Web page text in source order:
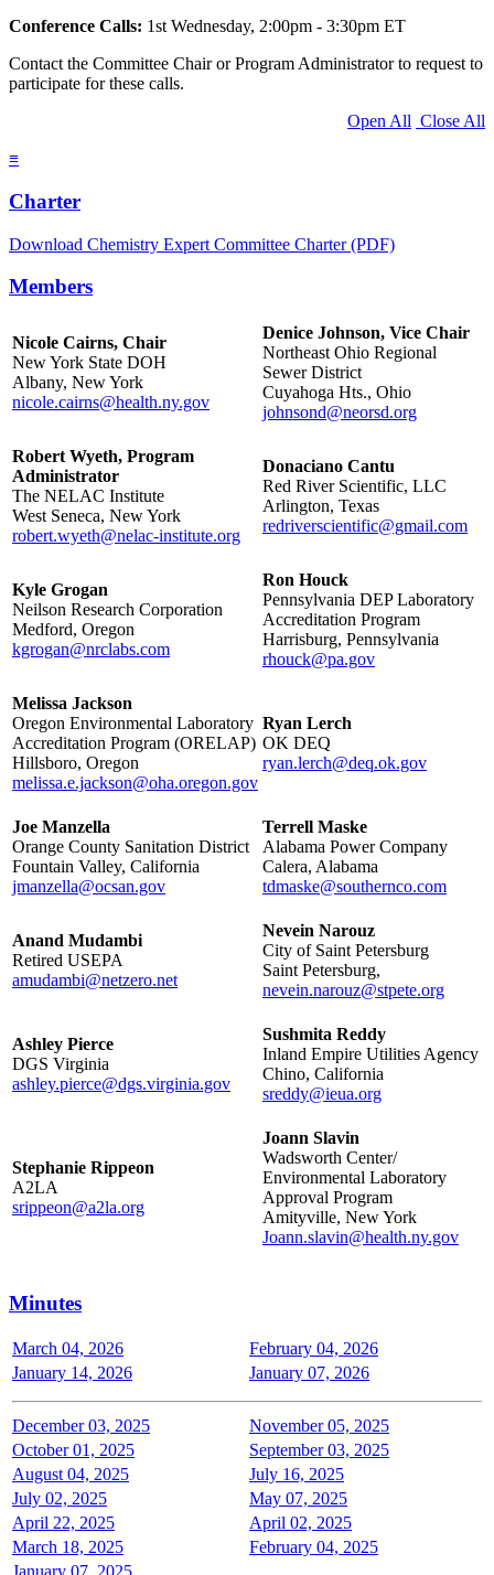
Conference Calls: 1st Wednesday, 2:00pm - 3:30pm ET
Contact the Committee Chair or Program Administrator to request to
participate for these calls.
Open All Close All
≡
Charter
Download Chemistry Expert Committee Charter (PDF)
Members
Nicole Cairns, Chair
New York State DOH
Albany, New York
nicole.cairns@health.ny.gov
Denice Johnson, Vice Chair
Northeast Ohio Regional
Sewer District
Cuyahoga Hts., Ohio
johnsond@neorsd.org
Robert Wyeth, Program
Administrator
The NELAC Institute
West Seneca, New York
robert.wyeth@nelac-institute.org
Donaciano Cantu
Red River Scientific, LLC
Arlington, Texas
redriverscientific@gmail.com
Kyle Grogan
Neilson Research Corporation
Medford, Oregon
kgrogan@nrclabs.com
Ron Houck
Pennsylvania DEP Laboratory
Accreditation Program
Harrisburg, Pennsylvania
rhouck@pa.gov
Melissa Jackson
Oregon Environmental Laboratory
Accreditation Program (ORELAP)
Hillsboro, Oregon
melissa.e.jackson@oha.oregon.gov
Ryan Lerch
OK DEQ
ryan.lerch@deq.ok.gov
Joe Manzella
Orange County Sanitation District
Fountain Valley, California
jmanzella@ocsan.gov
Terrell Maske
Alabama Power Company
Calera, Alabama
tdmaske@southernco.com
Anand Mudambi
Retired USEPA
amudambi@netzero.net
Nevein Narouz
City of Saint Petersburg
Saint Petersburg,
nevein.narouz@stpete.org
Ashley Pierce
DGS Virginia
ashley.pierce@dgs.virginia.gov
Sushmita Reddy
Inland Empire Utilities Agency
Chino, California
sreddy@ieua.org
Stephanie Rippeon
A2LA
srippeon@a2la.org
Joann Slavin
Wadsworth Center/
Environmental Laboratory
Approval Program
Amityville, New York
Joann.slavin@health.ny.gov
Minutes
March 04, 2026
February 04, 2026
January 14, 2026
January 07, 2026
December 03, 2025
November 05, 2025
October 01, 2025
September 03, 2025
August 04, 2025
July 16, 2025
July 02, 2025
May 07, 2025
April 22, 2025
April 02, 2025
March 18, 2025
February 04, 2025